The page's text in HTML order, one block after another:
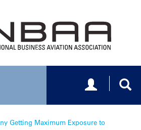
Toggle
Getting Maximum Exposure to